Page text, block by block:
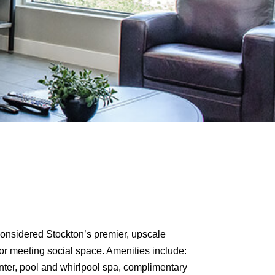
Stockton’s premier, upscale
meeting social space. Amenities include:
pool and whirlpool spa, complimentary